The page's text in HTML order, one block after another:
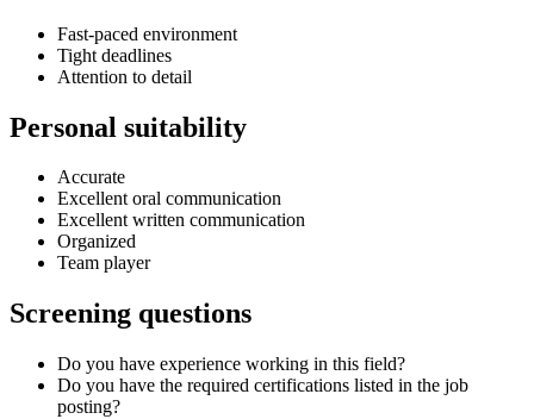
Fast-paced environment
Tight deadlines
Attention to detail
Personal suitability
Accurate
Excellent oral communication
Excellent written communication
Organized
Team player
Screening questions
Do you have experience working in this field?
Do you have the required certifications listed in the job
posting?